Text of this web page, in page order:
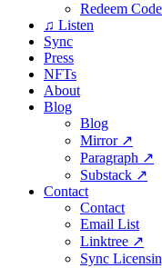
Redeem
♫ Listen
Sync
Press
NFTs
About
Blog
Blog
Mirror ↗
Paragraph ↗
Substack ↗
Contact
Contact
Email List
Linktree ↗
Sync